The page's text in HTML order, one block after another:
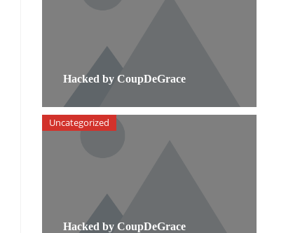
Hacked by CoupDeGrace
Hacked by CoupDeGrace
Uncategorized